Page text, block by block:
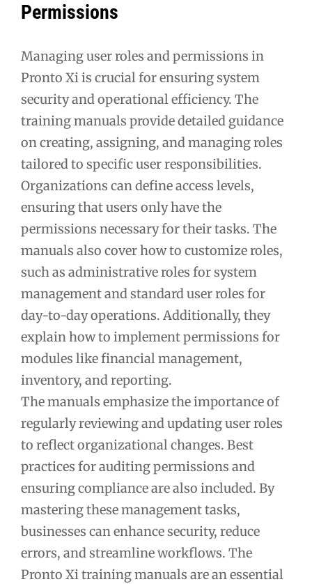
Permissions
Managing user roles and permissions in
Pronto Xi is crucial for ensuring system
security and operational efficiency. The
training manuals provide detailed guidance
on creating, assigning, and managing roles
tailored to specific user responsibilities.
Organizations can define access levels,
ensuring that users only have the
permissions necessary for their tasks. The
manuals also cover how to customize roles,
such as administrative roles for system
management and standard user roles for
day-to-day operations. Additionally, they
explain how to implement permissions for
modules like financial management,
inventory, and reporting.
The manuals emphasize the importance of
regularly reviewing and updating user roles
to reflect organizational changes. Best
practices for auditing permissions and
ensuring compliance are also included. By
mastering these management tasks,
businesses can enhance security, reduce
errors, and streamline workflows. The
Pronto Xi training manuals are an essential